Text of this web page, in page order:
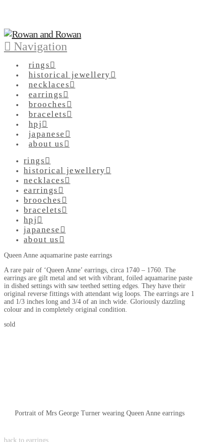
Navigation
rings
historical jewellery
necklaces
earrings
brooches
bracelets
hpj
japanese
about us
rings
historical jewellery
necklaces
earrings
brooches
bracelets
hpj
japanese
about us
Queen Anne aquamarine paste earrings
A rare pair of ‘Queen Anne’ earrings, circa 1740 – 1760. The
earrings are gilt metal and set with vibrant, foiled aquamarine paste
in dished settings with saw teethed setting edges. They have their
original reverse fittings with attendant wig loops. The earrings are 1
and 1/3 inches long and 3/4 of an inch wide. Gloriously dazzling
colour and in completely original condition.
sold
Portrait of Mrs George Turner wearing Queen Anne earrings
back to earrings